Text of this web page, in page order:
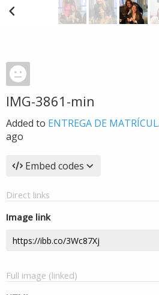
IMG-3861-min
Added to ENTREGA DE
ago
Embed codes
Direct links
Image link
Full image (linked)